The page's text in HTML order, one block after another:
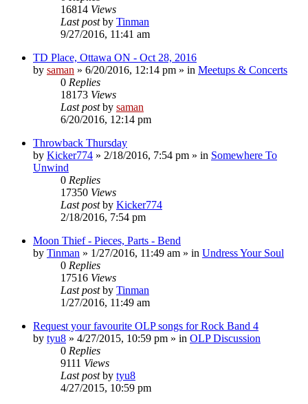
16814 Views
Last postby Tinman
9/27/2016, 11:41 am
TD Place, Ottawa ON - Oct 28, 2016
by saman » 6/20/2016, 12:14 pm » in Meetups & Concerts
0 Replies
18173 Views
Last postby saman
6/20/2016, 12:14 pm
Throwback Thursday
by Kicker774 » 2/18/2016, 7:54 pm » in Somewhere To
Unwind
0 Replies
17350 Views
Last postby Kicker774
2/18/2016, 7:54 pm
Moon Thief - Pieces, Parts - Bend
by Tinman » 1/27/2016, 11:49 am » in Undress Your Soul
0 Replies
17516 Views
Last postby Tinman
1/27/2016, 11:49 am
Request your favourite OLP songs for Rock Band 4
by tyu8 » 4/27/2015, 10:59 pm » in OLP Discussion
0 Replies
9111 Views
Last postby tyu8
4/27/2015, 10:59 pm